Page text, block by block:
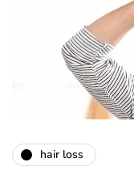
hair loss